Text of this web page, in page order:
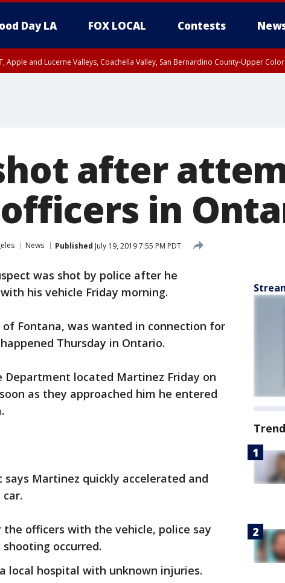
Day LA FOX LOCAL Contests
Apple and Lucerne Valleys, Coachella Valley, San Bernardino County-Upper
after
in
News Published July 19, 2019 7:55 PM PDT
was shot by police after he
his vehicle Friday morning.
Fontana, was wanted in connection for
Thursday in Ontario.
located Martinez Friday on
as they approached him he entered
Martinez quickly accelerated and
officers with the vehicle, police say
occurred.
local hospital with unknown injuries.